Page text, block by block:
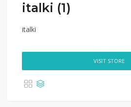
italki (1)
italki
VISIT STORE